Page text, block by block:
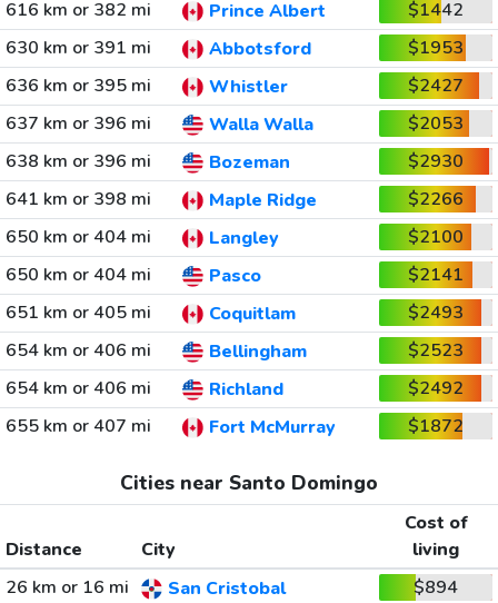
616 km or 382 mi Prince Albert
$1442
630 km or 391 mi
Abbotsford
$1953
636 km or 395 mi
Whistler
$2427
637 km or 396 mi
Walla Walla
$2053
638 km or 396 mi
Bozeman
$2930
641 km or 398 mi
Maple Ridge
$2266
650 km or 404 mi
Langley
$2100
650 km or 404 mi
Pasco
$2141
651 km or 405 mi
Coquitlam
$2493
654 km or 406 mi
Bellingham
$2523
654 km or 406 mi
Richland
$2492
655 km or 407 mi
Fort McMurray $1872
Cities near Santo Domingo
Distance City
Cost of
living
26 km or 16 mi
San Cristobal
$894